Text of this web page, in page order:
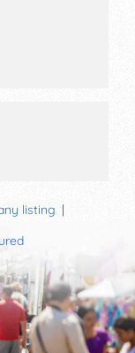
listing